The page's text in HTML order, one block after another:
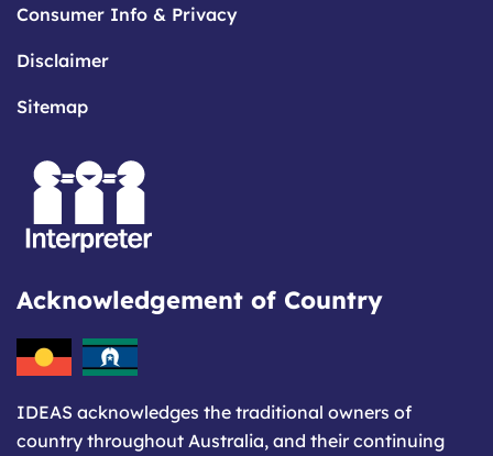
Consumer Info & Privacy
Disclaimer
Sitemap
Acknowledgement of Country
IDEAS acknowledges the traditional owners of
country throughout Australia, and their continuing